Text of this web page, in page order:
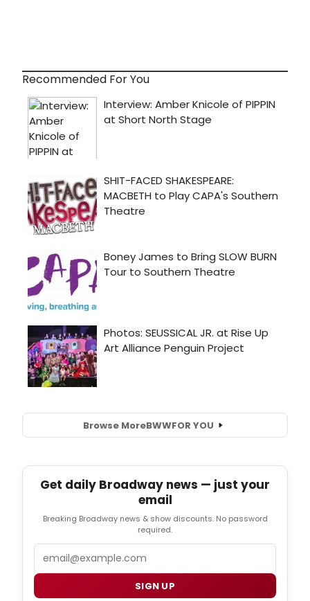
Recommended For You
Browse MoreBWWFOR YOU
Get daily Broadway news — just your
email
Breaking Broadway news & show discounts. No password
required.
SIGN UP